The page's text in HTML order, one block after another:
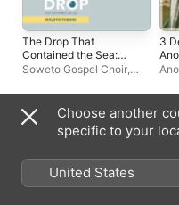
The Drop That
Contained the Sea:
Waloyo Yamoni - EP
Soweto Gospel Choir,
Orchestra,Victor
Makhathini,Refiloe
Msebenzi
Angel City
Chorale,Christopher Tin
3
Playlists
Choose another
specific to your
United States